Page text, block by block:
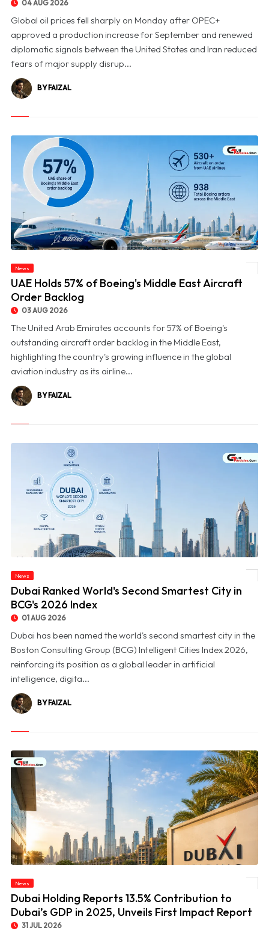
04 AUG 2026
Global oil prices fell sharply on Monday after OPEC+
approved a production increase for September and renewed
diplomatic signals between the United States and Iran reduced
fears of major supply disrup...
BY FAIZAL
News
UAE Holds 57% of Boeing's Middle East Aircraft
Order Backlog
03 AUG 2026
The United Arab Emirates accounts for 57% of Boeing's
outstanding aircraft order backlog in the Middle East,
highlighting the country's growing influence in the global
aviation industry as its airline...
BY FAIZAL
News
Dubai Ranked World's Second Smartest City in
BCG's 2026 Index
01 AUG 2026
Dubai has been named the world's second smartest city in the
Boston Consulting Group (BCG) Intelligent Cities Index 2026,
reinforcing its position as a global leader in artificial
intelligence, digita...
BY FAIZAL
© Dubai Holding Reports 13.5% Contribution to Dubai’s GDP in 2025, Unveils First
News
Dubai Holding Reports 13.5% Contribution to
Dubai’s GDP in 2025, Unveils First Impact Report
31 JUL 2026